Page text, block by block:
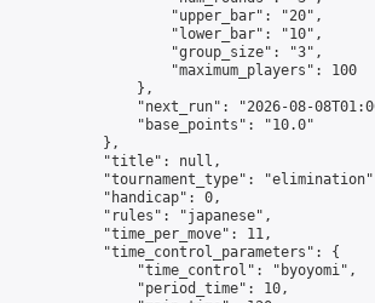
                    "upper_bar": "20",
                    "lower_bar": "10",
                    "group_size": "3",
                    "maximum_players": 100
                },
"next_run": "2026-08-
                "base_points": "10.0"
            },
            "title": null,
"tournament_type":
            "handicap": 0,
            "rules": "japanese",
            "time_per_move": 11,
            "time_control_parameters": {
                "time_control": "byoyomi",
                "period_time": 10,